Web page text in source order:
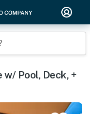
Pool, Deck, +